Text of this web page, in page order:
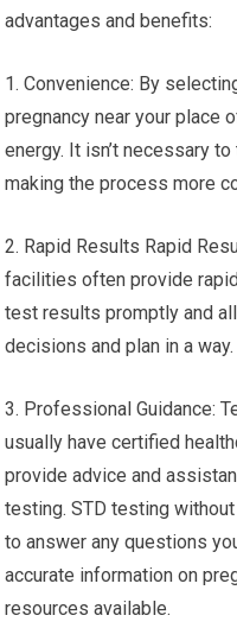
advantages and benefits:
1. Convenience: By
pregnancy near your place
energy. It isn’t necessary
making the process more
2. Rapid Results Rapid
facilities often provide
test results promptly and
decisions and plan in a way.
3. Professional Guidance:
usually have certified
provide advice and
testing. STD testing
to answer any questions
accurate information on
resources available.